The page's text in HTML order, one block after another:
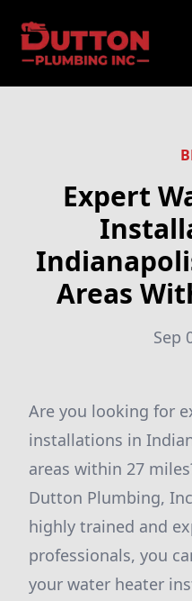
Expert
Areas
Sep
Are you looking for
installations in
areas within 27
Dutton Plumbing,
highly trained and
professionals, you
your water heater